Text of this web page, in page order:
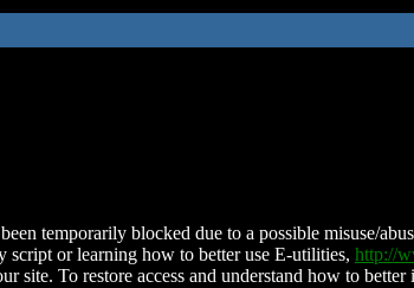
temporarily blocked due to a possible misuse/
script or learning how to better use E-utilities, http://
site. To restore access and understand how to